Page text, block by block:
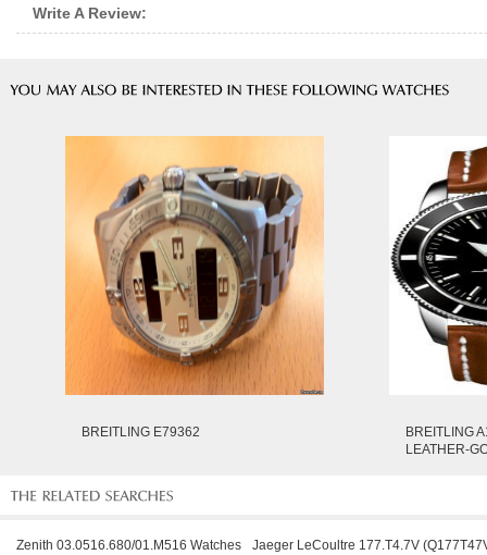
Write A Review:
BREITLING E79362
BREITLING
LEATHER-
Zenith 03.0516.680/01.M516 Watches Jaeger LeCoultre 177.T4.7V